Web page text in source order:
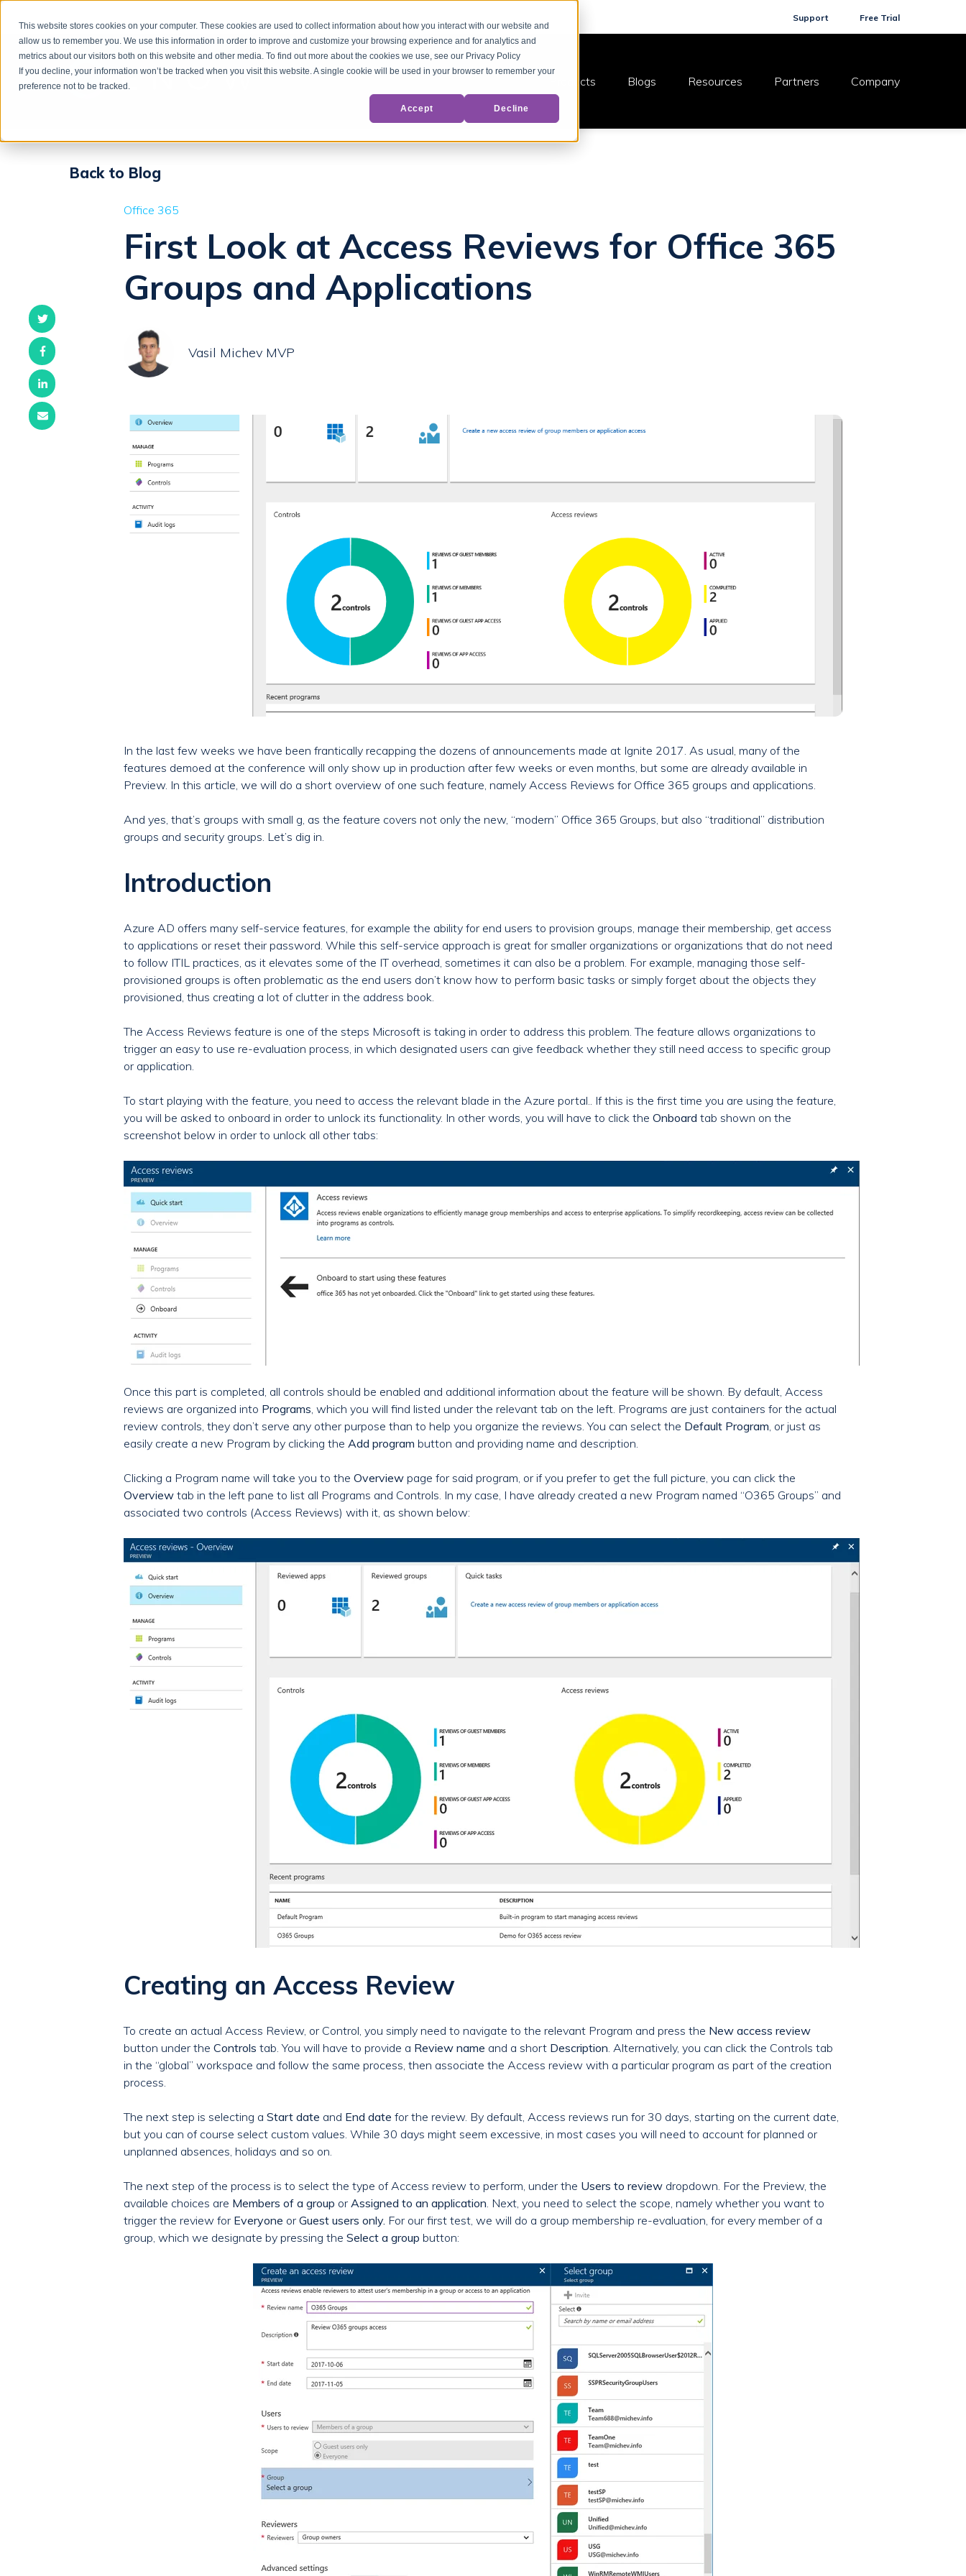
This website stores cookies on your computer. These cookies are used to collect information about how you interact with our website and
allow us to remember you. We use this information in order to improve and customize your browsing experience and for analytics and
metrics about our visitors both on this website and other media. To find out more about the cookies we use, see our Privacy Policy
If you decline, your information won’t be tracked when you visit this website. A single cookie will be used in your browser to remember your
preference not to be tracked.
Accept Decline
Support Free Trial
Products Blogs Resources Partners Company
Back to Blog
Office 365
First Look at Access Reviews for Office 365
Groups and Applications
Vasil Michev MVP
In the last few weeks we have been frantically recapping the dozens of announcements made at Ignite 2017. As usual, many of the
features demoed at the conference will only show up in production after few weeks or even months, but some are already available in
Preview. In this article, we will do a short overview of one such feature, namely Access Reviews for Office 365 groups and applications.
And yes, that’s groups with small g, as the feature covers not only the new, “modern” Office 365 Groups, but also “traditional” distribution
groups and security groups. Let’s dig in.
Introduction
Azure AD offers many self-service features, for example the ability for end users to provision groups, manage their membership, get access
to applications or reset their password. While this self-service approach is great for smaller organizations or organizations that do not need
to follow ITIL practices, as it elevates some of the IT overhead, sometimes it can also be a problem. For example, managing those self-
provisioned groups is often problematic as the end users don’t know how to perform basic tasks or simply forget about the objects they
provisioned, thus creating a lot of clutter in the address book.
The Access Reviews feature is one of the steps Microsoft is taking in order to address this problem. The feature allows organizations to
trigger an easy to use re-evaluation process, in which designated users can give feedback whether they still need access to specific group
or application.
To start playing with the feature, you need to access the relevant blade in the Azure portal.. If this is the first time you are using the feature,
you will be asked to onboard in order to unlock its functionality. In other words, you will have to click the Onboard tab shown on the
screenshot below in order to unlock all other tabs:
Once this part is completed, all controls should be enabled and additional information about the feature will be shown. By default, Access
reviews are organized into Programs, which you will find listed under the relevant tab on the left. Programs are just containers for the actual
review controls, they don’t serve any other purpose than to help you organize the reviews. You can select the Default Program, or just as
easily create a new Program by clicking the Add program button and providing name and description.
Clicking a Program name will take you to the Overview page for said program, or if you prefer to get the full picture, you can click the
Overview tab in the left pane to list all Programs and Controls. In my case, I have already created a new Program named “O365 Groups” and
associated two controls (Access Reviews) with it, as shown below:
Creating an Access Review
To create an actual Access Review, or Control, you simply need to navigate to the relevant Program and press the New access review
button under the Controls tab. You will have to provide a Review name and a short Description . Alternatively, you can click the Controls tab
in the “global” workspace and follow the same process, then associate the Access review with a particular program as part of the creation
process.
The next step is selecting a Start date and End date for the review. By default, Access reviews run for 30 days, starting on the current date,
but you can of course select custom values. While 30 days might seem excessive, in most cases you will need to account for planned or
unplanned absences, holidays and so on.
The next step of the process is to select the type of Access review to perform, under the Users to review dropdown. For the Preview, the
available choices are Members of a group or Assigned to an application . Next, you need to select the scope, namely whether you want to
trigger the review for Everyone or Guest users only. For our first test, we will do a group membership re-evaluation, for every member of a
group, which we designate by pressing the Select a group button: